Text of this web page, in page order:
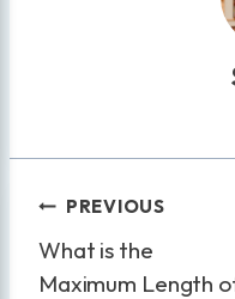
Post
navigation
PREVIOUS
What is the
Maximum Length